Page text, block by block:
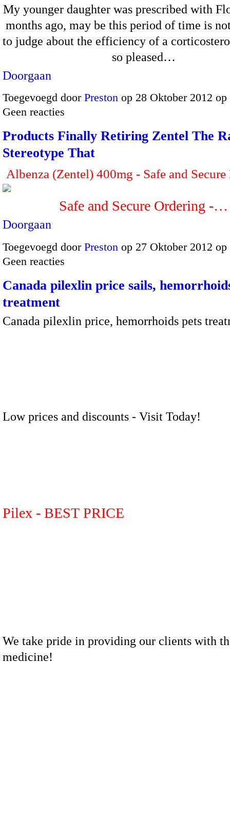
My younger daughter was prescribed with
months ago, may be this period of time is
to judge about the efficiency of a
so pleased…
Doorgaan
Toegevoegd door Preston op 28 Oktober 2012
Geen reacties
Products Finally Retiring Zentel The
Stereotype That
Albenza (Zentel) 400mg - Safe and
Safe and Secure Ordering -…
Doorgaan
Toegevoegd door Preston op 27 Oktober 2012
Geen reacties
Canada pilexlin price sails,
treatment
Canada pilexlin price, hemorrhoids pets
Low prices and discounts - Visit Today!
Pilex - BEST PRICE
We take pride in providing our clients with
medicine!